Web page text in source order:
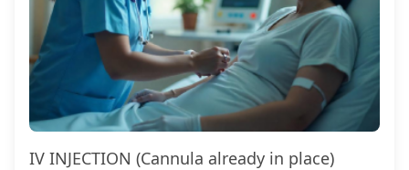
IV INJECTION (Cannula already in place)